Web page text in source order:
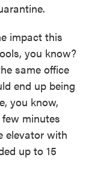
impact this
you know?
same office
end up being
you know,
minutes
elevator with
up to 15